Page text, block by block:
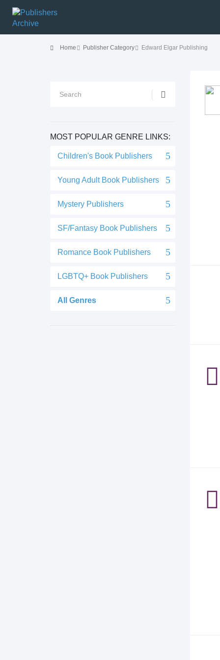
Home Publisher Category Edward Elgar Publishing
MOST POPULAR GENRE LINKS:
Children's Book Publishers
Young Adult Book Publishers
Mystery Publishers
SF/Fantasy Book Publishers
Romance Book Publishers
LGBTQ+ Book Publishers
All Genres